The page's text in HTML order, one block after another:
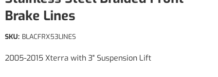
Brake Lines
2005-2015 Xterra with 3" Suspension Lift
SKU: BLACFRX53LINES